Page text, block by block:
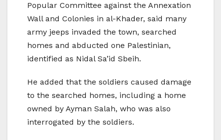
Popular Committee against the Annexation
Wall and Colonies in al-Khader, said many
army jeeps invaded the town, searched
homes and abducted one Palestinian,
identified as Nidal Sa’id Sbeih.
He added that the soldiers caused damage
to the searched homes, including a home
owned by Ayman Salah, who was also
interrogated by the soldiers.